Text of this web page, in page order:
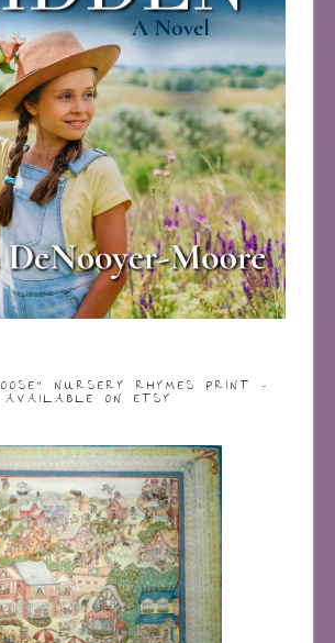
NURSERY RHYMES PRINT –
AVAILABLE ON ETSY